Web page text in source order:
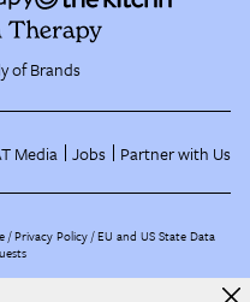
of Brands
Media Jobs Partner with Us
Privacy Policy EU and US State Data